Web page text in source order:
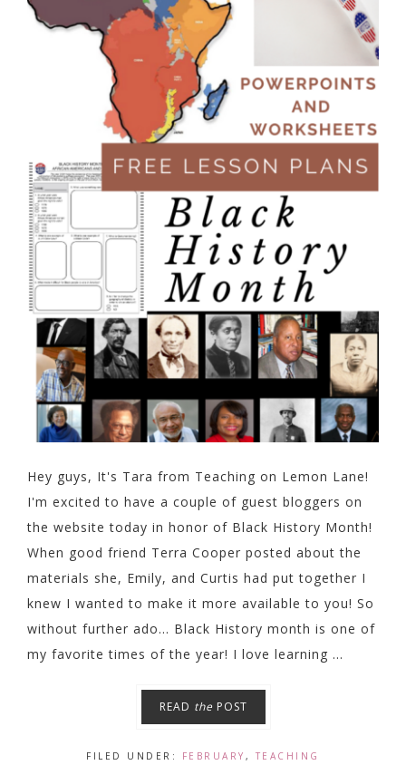
Hey guys, It's Tara from Teaching on Lemon Lane!
I'm excited to have a couple of guest bloggers on
the website today in honor of Black History Month!
When good friend Terra Cooper posted about the
materials she, Emily, and Curtis had put together I
knew I wanted to make it more available to you! So
without further ado... Black History month is one of
my favorite times of the year! I love learning ...
READ the POST
FILED UNDER: FEBRUARY , TEACHING